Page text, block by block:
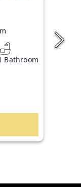
Bathroom